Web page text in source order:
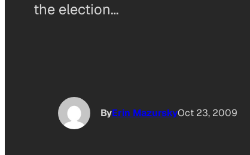
the election…
ByErin MazurskyOct 23, 2009